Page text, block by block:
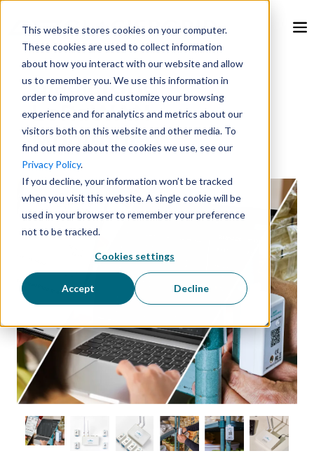
This website stores cookies on your computer.
These cookies are used to collect information
about how you interact with our website and allow
us to remember you. We use this information in
order to improve and customize your browsing
experience and for analytics and metrics about our
visitors both on this website and other media. To
find out more about the cookies we use, see our
Privacy Policy.
If you decline, your information won’t be tracked
when you visit this website. A single cookie will be
used in your browser to remember your preference
not to be tracked.
Cookies settings
Accept Decline
GlacierGrid
LoRaWAN
Monitoring